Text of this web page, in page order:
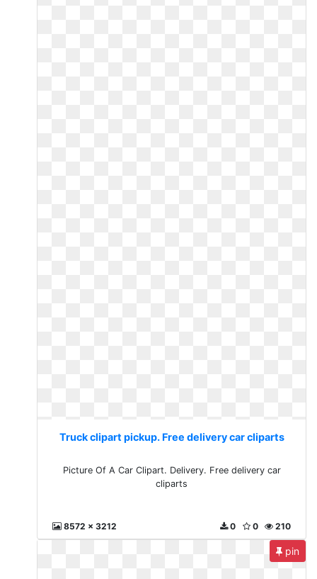
Truck clipart pickup. Free delivery car cliparts
Picture Of A Car Clipart. Delivery. Free delivery car
cliparts
8572 x 3212 210
0
0
pin